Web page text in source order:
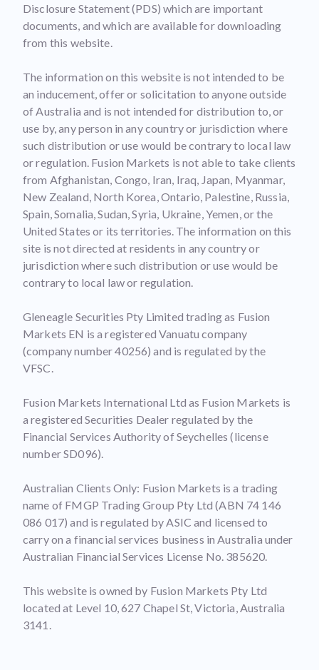
Disclosure Statement (PDS) which are important
documents, and which are available for downloading
from this website.
The information on this website is not intended to be
an inducement, offer or solicitation to anyone outside
of Australia and is not intended for distribution to, or
use by, any person in any country or jurisdiction where
such distribution or use would be contrary to local law
or regulation. Fusion Markets is not able to take clients
from Afghanistan, Congo, Iran, Iraq, Japan, Myanmar,
New Zealand, North Korea, Ontario, Palestine, Russia,
Spain, Somalia, Sudan, Syria, Ukraine, Yemen, or the
United States or its territories. The information on this
site is not directed at residents in any country or
jurisdiction where such distribution or use would be
contrary to local law or regulation.
Gleneagle Securities Pty Limited trading as Fusion
Markets EN is a registered Vanuatu company
(company number 40256) and is regulated by the
VFSC.
Fusion Markets International Ltd as Fusion Markets is
a registered Securities Dealer regulated by the
Financial Services Authority of Seychelles (license
number SD096).
Australian Clients Only: Fusion Markets is a trading
name of FMGP Trading Group Pty Ltd (ABN 74 146
086 017) and is regulated by ASIC and licensed to
carry on a financial services business in Australia under
Australian Financial Services License No. 385620.
This website is owned by Fusion Markets Pty Ltd
located at Level 10, 627 Chapel St, Victoria, Australia
3141.